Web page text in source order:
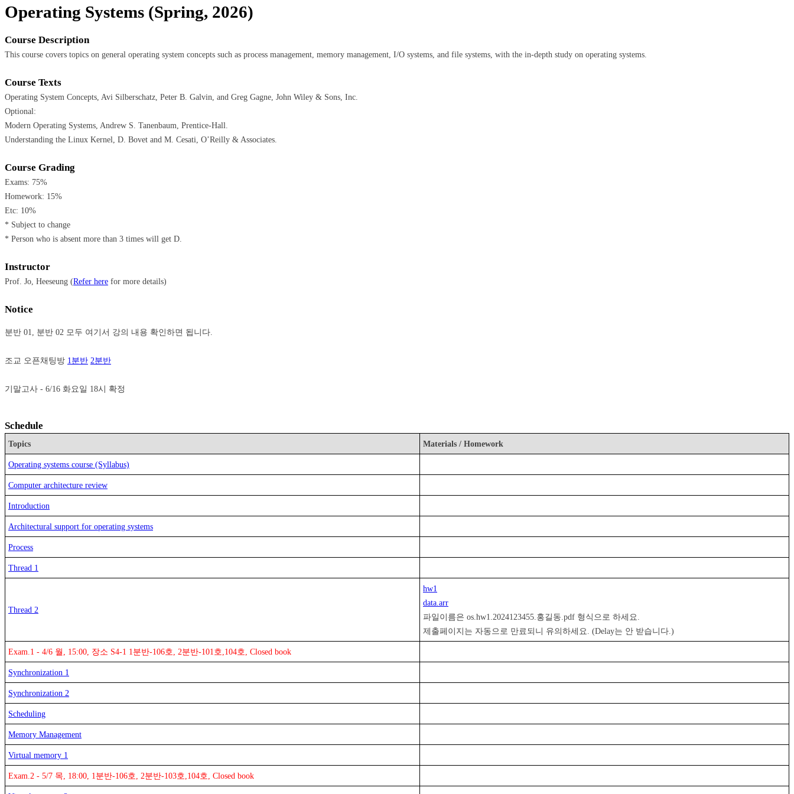
Operating Systems (Spring, 2026)
Course Description
This course covers topics on general operating system concepts such as process management, memory management, I/O systems, and file systems, with the in-depth study on operating systems.
Course Texts
Operating System Concepts, Avi Silberschatz, Peter B. Galvin, and Greg Gagne, John Wiley & Sons, Inc.
Optional:
Modern Operating Systems, Andrew S. Tanenbaum, Prentice-Hall.
Understanding the Linux Kernel, D. Bovet and M. Cesati, O’Reilly & Associates.
Course Grading
Exams: 75%
Homework: 15%
Etc: 10%
* Subject to change
* Person who is absent more than 3 times will get D.
Instructor
Prof. Jo, Heeseung (Refer here for more details)
Notice
분반 01, 분반 02 모두 여기서 강의 내용 확인하면 됩니다.
조교 오픈채팅방 1분반 2분반
Schedule
Topics Materials / Homework
Operating systems course (Syllabus)
Computer architecture review
Introduction
Architectural support for operating systems
Process
Thread 1
Thread 2
hw1
data.arr
파일이름은 os.hw1.2024123455.홍길동.pdf 형식으로 하세요.
Exam.1 - 4/6 월, 15:00, 장소 S4-1 1분반-106호, 2분반-101호,104호, Closed book
Synchronization 1
Synchronization 2
Scheduling
Memory Management
Virtual memory 1
Exam.2 - 5/7 목, 18:00, 1분반-106호, 2분반-103호,104호, Closed book